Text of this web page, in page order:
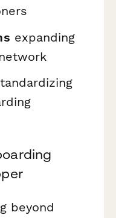
expanding
beyond